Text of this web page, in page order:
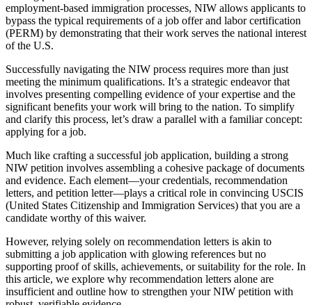
employment-based immigration processes, NIW allows applicants to
bypass the typical requirements of a job offer and labor certification
(PERM) by demonstrating that their work serves the national interest
of the U.S.
Successfully navigating the NIW process requires more than just
meeting the minimum qualifications. It’s a strategic endeavor that
involves presenting compelling evidence of your expertise and the
significant benefits your work will bring to the nation. To simplify
and clarify this process, let’s draw a parallel with a familiar concept:
applying for a job.
Much like crafting a successful job application, building a strong
NIW petition involves assembling a cohesive package of documents
and evidence. Each element—your credentials, recommendation
letters, and petition letter—plays a critical role in convincing USCIS
(United States Citizenship and Immigration Services) that you are a
candidate worthy of this waiver.
However, relying solely on recommendation letters is akin to
submitting a job application with glowing references but no
supporting proof of skills, achievements, or suitability for the role. In
this article, we explore why recommendation letters alone are
insufficient and outline how to strengthen your NIW petition with